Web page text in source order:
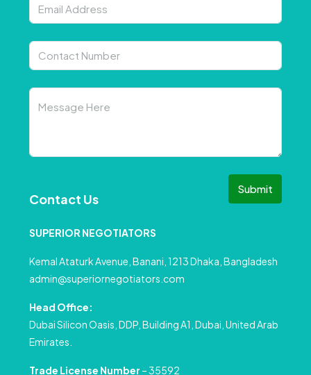
Submit
Contact Us
SUPERIOR NEGOTIATORS
Kemal Ataturk Avenue, Banani, 1213 Dhaka, Bangladesh
admin@superiornegotiators.com
Head Office:
Dubai Silicon Oasis, DDP, Building A1, Dubai, United Arab
Emirates.
Trade License Number – 35592